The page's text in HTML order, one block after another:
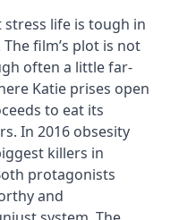
life is tough in
film’s plot is not
often a little far-
Katie prises open
to eat its
In 2016 obsesity
killers in
protagonists
and